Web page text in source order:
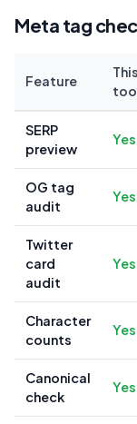
Meta tag
Feature
This
SERP
preview
Yes
OG tag
audit
Yes
Twitter
card
audit
Yes
Character
counts
Yes
Canonical
check
Yes